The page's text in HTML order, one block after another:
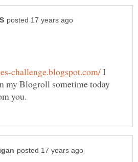
I
my Blogroll sometime today